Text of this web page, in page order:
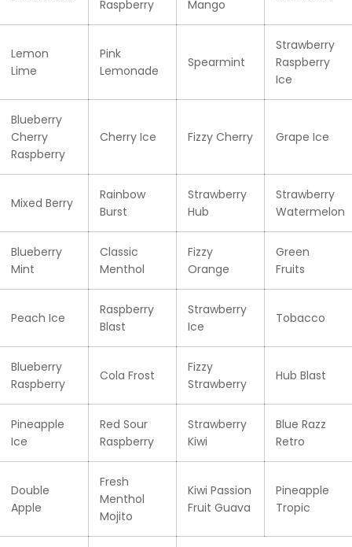
Raspberry
Mango
Lemon
Lime
Pink
Lemonade
Spearmint
Strawberry
Raspberry
Ice
Blueberry
Cherry
Raspberry
Cherry Ice Fizzy Cherry Grape Ice
Mixed Berry
Rainbow
Burst
Strawberry
Hub
Strawberry
Watermelon
Blueberry
Mint
Classic
Menthol
Fizzy
Orange
Green
Fruits
Peach Ice
Raspberry
Blast
Strawberry
Ice
Tobacco
Blueberry
Raspberry
Cola Frost
Fizzy
Strawberry
Hub Blast
Pineapple
Ice
Red Sour
Raspberry
Strawberry
Kiwi
Blue Razz
Retro
Double
Apple
Fresh
Menthol
Mojito
Kiwi Passion
Fruit Guava
Pineapple
Tropic